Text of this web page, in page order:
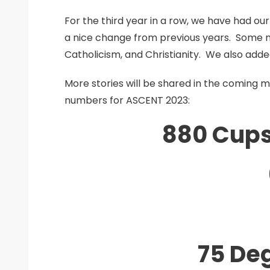
For the third year in a row, we have had
a nice change from previous years. Some
Catholicism, and Christianity. We also
More stories will be shared in the coming
numbers for ASCENT 2023:
880
75